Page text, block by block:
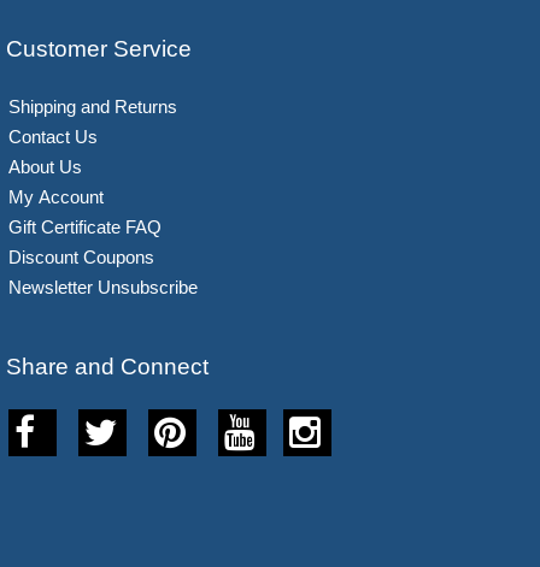
Customer Service
Shipping and Returns
Contact Us
About Us
My Account
Gift Certificate FAQ
Discount Coupons
Newsletter Unsubscribe
Share and Connect